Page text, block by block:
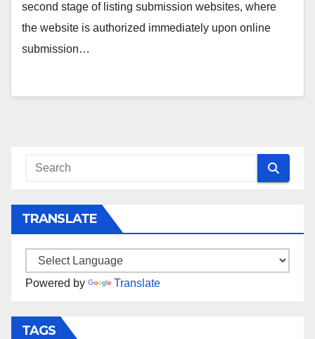
second stage of listing submission websites, where
the website is authorized immediately upon online
submission…
TRANSLATE
Powered by Translate
TAGS